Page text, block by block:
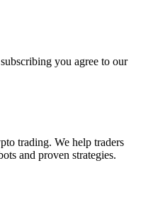
you agree to our
trading. We help traders
and proven strategies.